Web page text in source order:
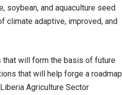
soybean, and aquaculture seed
climate adaptive, improved, and
that will form the basis of future
that will help forge a roadmap
Agriculture Sector